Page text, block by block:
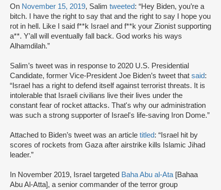
On November 15, 2019, Salim tweeted: “Hey Biden, you’re a
bitch. I have the right to say that and the right to say I hope you
rot in hell. Like I said f**k Israel and f**k your Zionist supporting
a**. Y’all will eventually fall back. God works his ways
Alhamdilah.”
Salim’s tweet was in response to 2020 U.S. Presidential
Candidate, former Vice-President Joe Biden’s tweet that said:
“Israel has a right to defend itself against terrorist threats. It is
intolerable that Israeli civilians live their lives under the
constant fear of rocket attacks. That's why our administration
was such a strong supporter of Israel's life-saving Iron Dome.”
Attached to Biden’s tweet was an article titled: “Israel hit by
scores of rockets from Gaza after airstrike kills Islamic Jihad
leader.”
In November 2019, Israel targeted Baha Abu al-Ata[Bahaa
Abu Al-Atta], a senior commander of the terror group